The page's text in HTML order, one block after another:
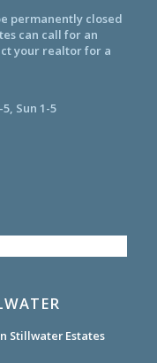
permanently closed
can call for an
your realtor for a
Sun 1-5
Stillwater Estates